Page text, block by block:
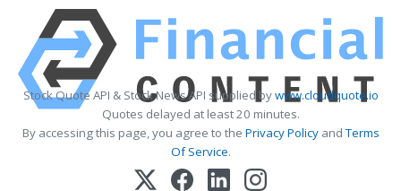
Stock Quote API & Stock News API supplied bywww.cloudquote.io
Quotes delayed at least 20 minutes.
By accessing this page, you agree to the Privacy PolicyandTerms
Of Service.